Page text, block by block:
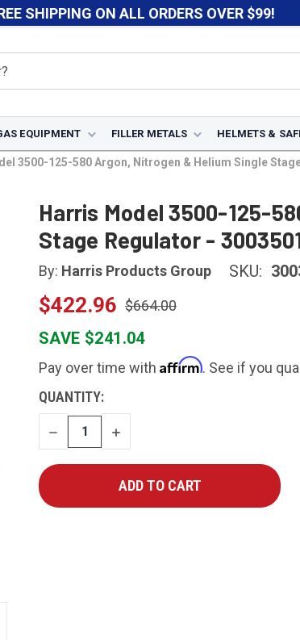
SHIPPING ON ALL ORDERS OVER $99!
EQUIPMENT FILLER METALS HELMETS &
3500-125-580 Argon, Nitrogen & Helium Single
Harris Model 3500-125-
Stage Regulator -
By: Harris Products Group SKU:
$422.96 $664.00
SAVE $241.04
Pay over time with Affirm. See if you
CURRENT
STOCK:
QUANTITY:
DECREASE
QUANTITY
INCREASE
QUANTITY